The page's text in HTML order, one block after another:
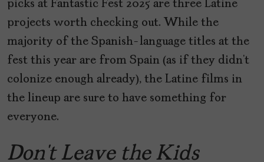
picks at Fantastic Fest 2025 are three Latine
projects worth checking out. While the
majority of the Spanish-language titles at the
fest this year are from Spain (as if they didn’t
colonize enough already), the Latine films in
the lineup are sure to have something for
everyone.
Don’t Leave the Kids